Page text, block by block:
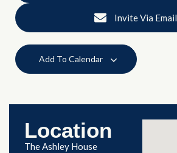
Invite Via Email
Add To Calendar
Location
The Ashley House